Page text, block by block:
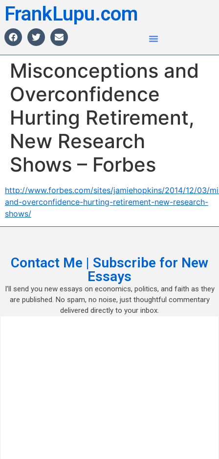
FrankLupu.com
Misconceptions and
Overconfidence
Hurting Retirement,
New Research
Shows – Forbes
http://www.forbes.com/sites/jamiehopkins/2014/12/03/
and-overconfidence-hurting-retirement-new-research-
shows/
Contact Me | Subscribe for New
Essays
I’ll send you new essays on economics, politics, and faith as they
are published. No spam, no noise, just thoughtful commentary
delivered directly to your inbox.